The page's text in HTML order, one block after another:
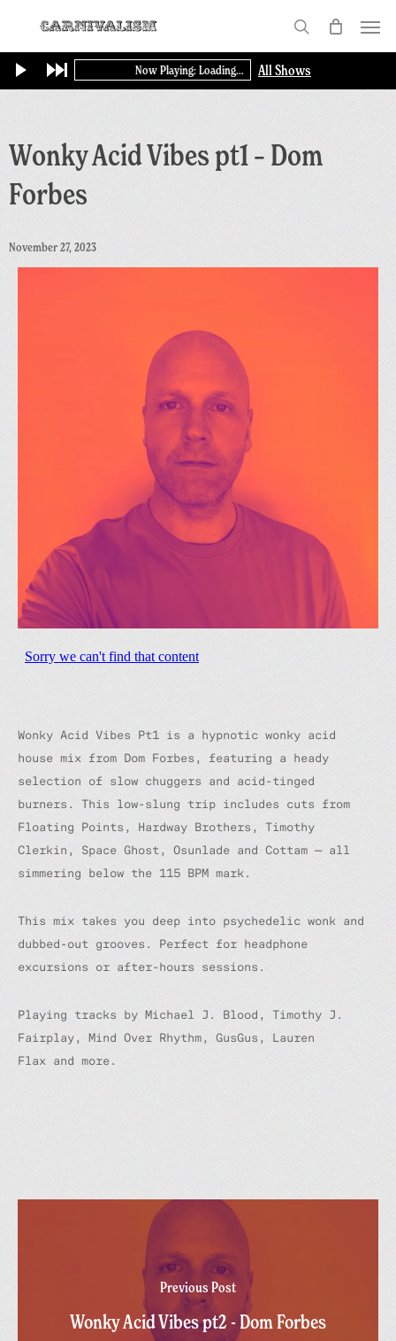
main
content
search
Now Playing: Loading... All Shows
Wonky Acid Vibes pt1 – Dom
Forbes
November 27, 2023
Wonky Acid Vibes Pt1 is a hypnotic wonky acid
house mix from Dom Forbes, featuring a heady
selection of slow chuggers and acid-tinged
burners. This low-slung trip includes cuts from
Floating Points, Hardway Brothers, Timothy
Clerkin, Space Ghost, Osunlade and Cottam — all
simmering below the 115 BPM mark.
This mix takes you deep into psychedelic wonk and
dubbed-out grooves. Perfect for headphone
excursions or after-hours sessions.
Playing tracks by Michael J. Blood, Timothy J.
Fairplay, Mind Over Rhythm, GusGus, Lauren
Flax and more.
Previous Post
Wonky Acid Vibes pt2 - Dom Forbes